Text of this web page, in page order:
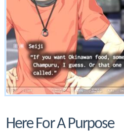
Here For A Purpose